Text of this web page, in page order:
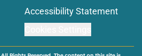
Accessibility Statement